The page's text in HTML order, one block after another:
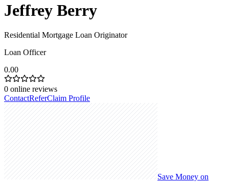
Jeffrey Berry
Residential Mortgage Loan Originator
Loan Officer
0.00
0 online reviews
ContactReferClaim Profile
Save Money on